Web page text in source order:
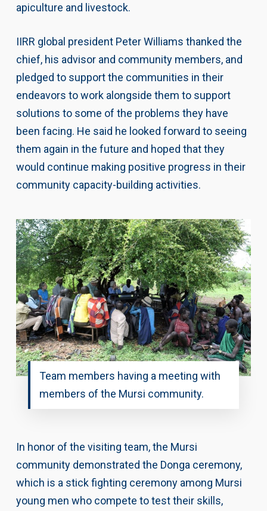
apiculture and livestock.
IIRR global president Peter Williams thanked the
chief, his advisor and community members, and
pledged to support the communities in their
endeavors to work alongside them to support
solutions to some of the problems they have
been facing. He said he looked forward to seeing
them again in the future and hoped that they
would continue making positive progress in their
community capacity-building activities.
Team members having a meeting with
members of the Mursi community.
In honor of the visiting team, the Mursi
community demonstrated the Donga ceremony,
which is a stick fighting ceremony among Mursi
young men who compete to test their skills,